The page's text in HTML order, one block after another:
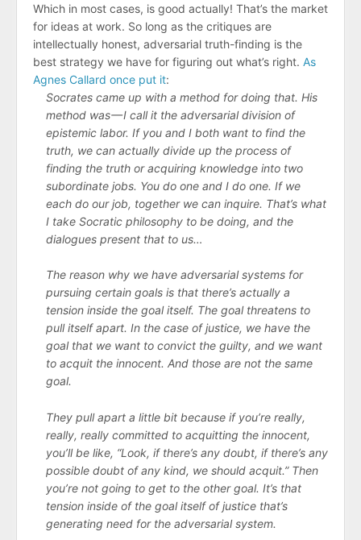
Which in most cases, is good actually! That’s the market
for ideas at work. So long as the critiques are
intellectually honest, adversarial truth-finding is the
best strategy we have for figuring out what’s right. As
Agnes Callard once put it:
Socrates came up with a method for doing that. His
method was — I call it the adversarial division of
epistemic labor. If you and I both want to find the
truth, we can actually divide up the process of
finding the truth or acquiring knowledge into two
subordinate jobs. You do one and I do one. If we
each do our job, together we can inquire. That’s what
I take Socratic philosophy to be doing, and the
dialogues present that to us…
The reason why we have adversarial systems for
pursuing certain goals is that there’s actually a
tension inside the goal itself. The goal threatens to
pull itself apart. In the case of justice, we have the
goal that we want to convict the guilty, and we want
to acquit the innocent. And those are not the same
goal.
They pull apart a little bit because if you’re really,
really, really committed to acquitting the innocent,
you’ll be like, “Look, if there’s any doubt, if there’s any
possible doubt of any kind, we should acquit.” Then
you’re not going to get to the other goal. It’s that
tension inside of the goal itself of justice that’s
generating need for the adversarial system.